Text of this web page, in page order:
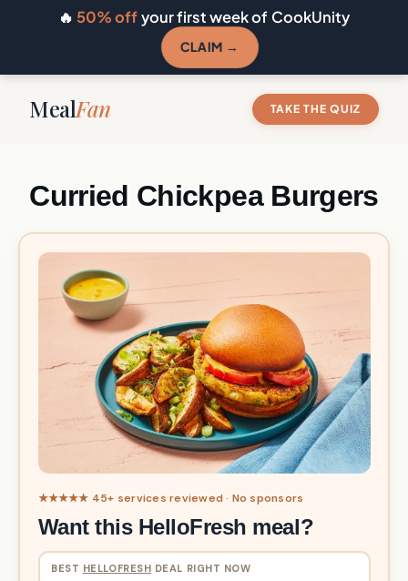
🔥 50% offyour first week of CookUnity
CLAIM →
MealFan TAKE THE QUIZ
Curried Chickpea Burgers
★★★★★ 45+ services reviewed · No sponsors
Want this HelloFresh meal?
BEST HELLOFRESH DEAL RIGHT NOW